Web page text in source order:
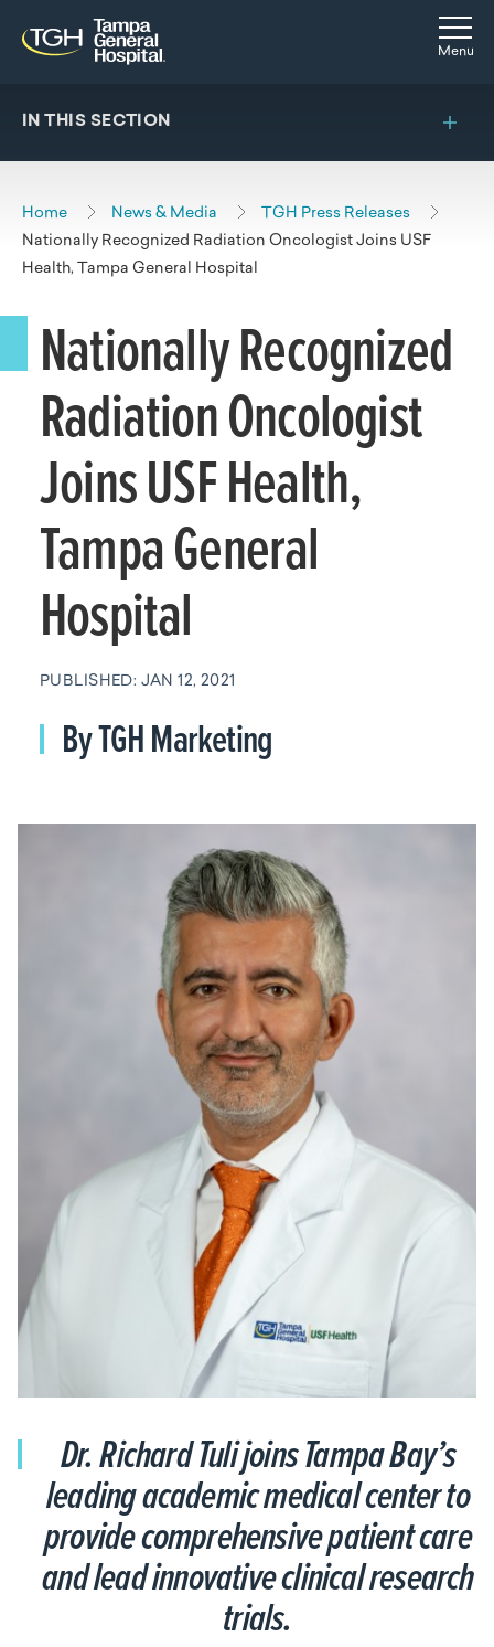
Skip to main content
Skip to navigation
Skip to search
Menu
IN THIS SECTION
Home News & Media
TGH Press Releases
Nationally Recognized Radiation Oncologist Joins USF
Health, Tampa General Hospital
Nationally Recognized
Radiation Oncologist
Joins USF Health,
Tampa General
Hospital
PUBLISHED: JAN 12, 2021
By TGH Marketing
Dr. Richard Tuli joins Tampa Bay’s
leading academic medical center to
provide comprehensive patient care
and lead innovative clinical research
trials.